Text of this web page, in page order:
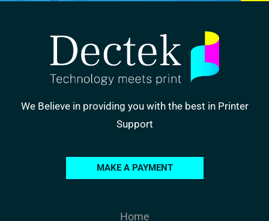
We Believe in providing you with the best in Printer
Support
MAKE A PAYMENT
Home